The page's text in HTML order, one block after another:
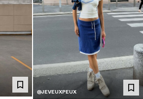
@JEVEUXPEUX